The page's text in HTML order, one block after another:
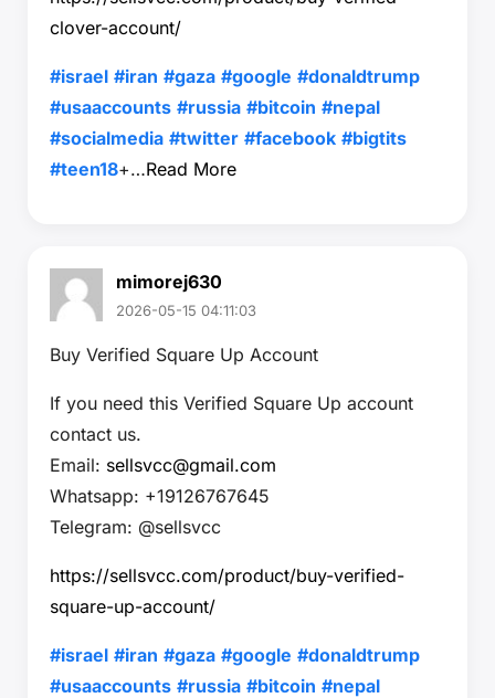
clover-account/
#israel #iran #gaza #google #donaldtrump
#usaaccounts #russia #bitcoin #nepal
#socialmedia #twitter #facebook #bigtits
#teen18+…Read More
mimorej630
2026-05-15 04:11:03
Buy Verified Square Up Account
If you need this Verified Square Up account
contact us.
Email: sellsvcc@gmail.com
Whatsapp: +19126767645
Telegram: @sellsvcc
https://sellsvcc.com/product/buy-verified-
square-up-account/
#israel #iran #gaza #google #donaldtrump
#usaaccounts #russia #bitcoin #nepal